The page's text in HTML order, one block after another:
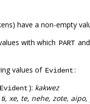
have a non-empty
with which PART
values of Evident:
Evident ): kakwez
tɨ, xe, te, nehe, zote, aipo,